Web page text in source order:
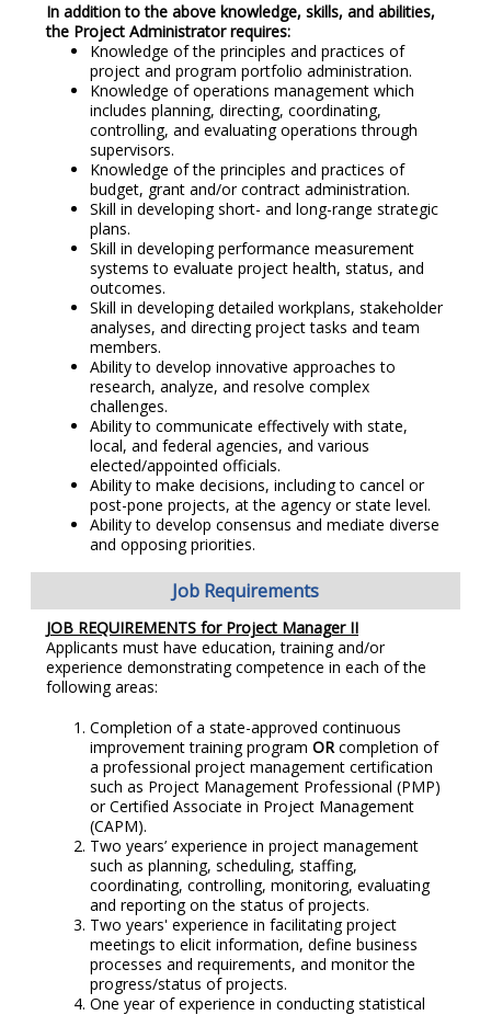
In addition to the above knowledge, skills, and abilities,
the Project Administrator requires:
Knowledge of the principles and practices of
project and program portfolio administration.
Knowledge of operations management which
includes planning, directing, coordinating,
controlling, and evaluating operations through
supervisors.
Knowledge of the principles and practices of
budget, grant and/or contract administration.
Skill in developing short- and long-range strategic
plans.
Skill in developing performance measurement
systems to evaluate project health, status, and
outcomes.
Skill in developing detailed workplans, stakeholder
analyses, and directing project tasks and team
members.
Ability to develop innovative approaches to
research, analyze, and resolve complex
challenges.
Ability to communicate effectively with state,
local, and federal agencies, and various
elected/appointed officials.
Ability to make decisions, including to cancel or
post-pone projects, at the agency or state level.
Ability to develop consensus and mediate diverse
and opposing priorities.
Job Requirements
JOB REQUIREMENTS for Project Manager II
Applicants must have education, training and/or
experience demonstrating competence in each of the
following areas:
Completion of a state-approved continuous
improvement training program ORcompletion of
a professional project management certification
such as Project Management Professional (PMP)
or Certified Associate in Project Management
(CAPM).
Two years’ experience in project management
such as planning, scheduling, staffing,
coordinating, controlling, monitoring, evaluating
and reporting on the status of projects.
Two years' experience in facilitating project
meetings to elicit information, define business
processes and requirements, and monitor the
progress/status of projects.
One year of experience in conducting statistical